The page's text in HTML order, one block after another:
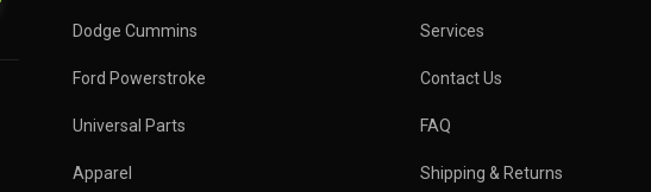
Dodge Cummins
Ford Powerstroke
Universal Parts
Apparel
Services
Contact Us
FAQ
Shipping & Returns